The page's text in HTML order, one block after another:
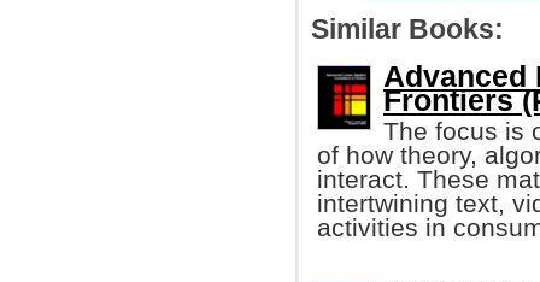
Similar Books:
Advanced
Frontiers
The focus is
of how theory,
interact. These
intertwining text,
activities in